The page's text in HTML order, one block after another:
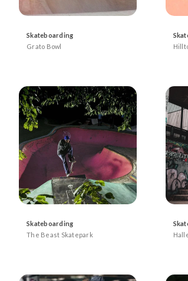
Skateboarding
Grato Bowl
Skateboarding
The Beast Skatepark